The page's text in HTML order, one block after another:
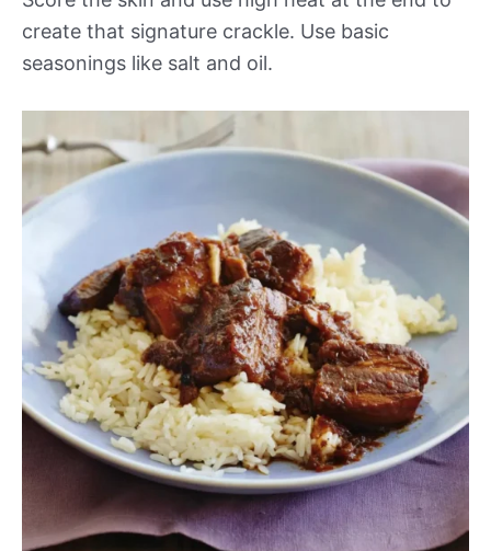
create that signature crackle. Use basic
seasonings like salt and oil.